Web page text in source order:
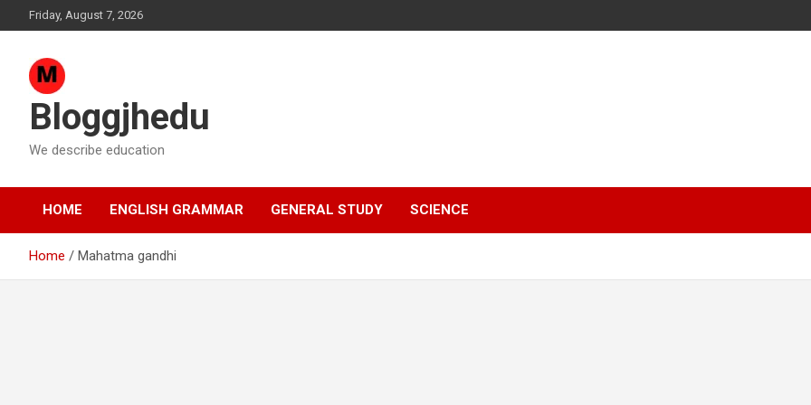
to
Friday, August 7, 2026
Bloggjhedu
We describe education
HOME ENGLISH GRAMMAR GENERAL STUDY SCIENCE
Home Mahatma gandhi